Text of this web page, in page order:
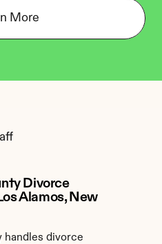
More
Divorce
Alamos, New
handles divorce